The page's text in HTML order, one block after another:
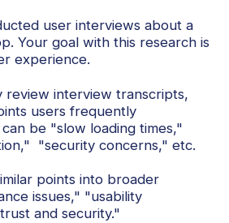
user interviews about a
Your goal with this research is
experience.
review interview transcripts,
users frequently
be "slow loading times,"
"security concerns," etc.
points into broader
issues," "usability
and security."